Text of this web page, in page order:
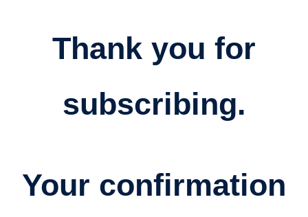
Thank you for
subscribing.
Your confirmation